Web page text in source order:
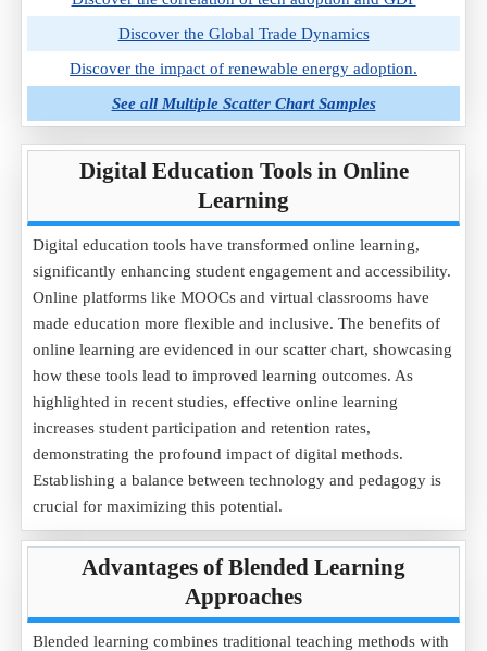
Discover the Global Trade Dynamics
Discover the impact of renewable energy adoption.
See all Multiple Scatter Chart Samples
Digital Education Tools in Online
Learning
Digital education tools have transformed online learning,
significantly enhancing student engagement and accessibility.
Online platforms like MOOCs and virtual classrooms have
made education more flexible and inclusive. The benefits of
online learning are evidenced in our scatter chart, showcasing
how these tools lead to improved learning outcomes. As
highlighted in recent studies, effective online learning
increases student participation and retention rates,
demonstrating the profound impact of digital methods.
Establishing a balance between technology and pedagogy is
crucial for maximizing this potential.
Advantages of Blended Learning
Approaches
Blended learning combines traditional teaching methods with